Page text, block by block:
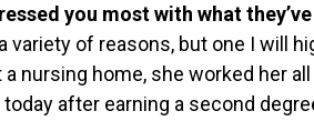
you most with what
variety of reasons, but one I will
nursing home, she worked her
after earning a second